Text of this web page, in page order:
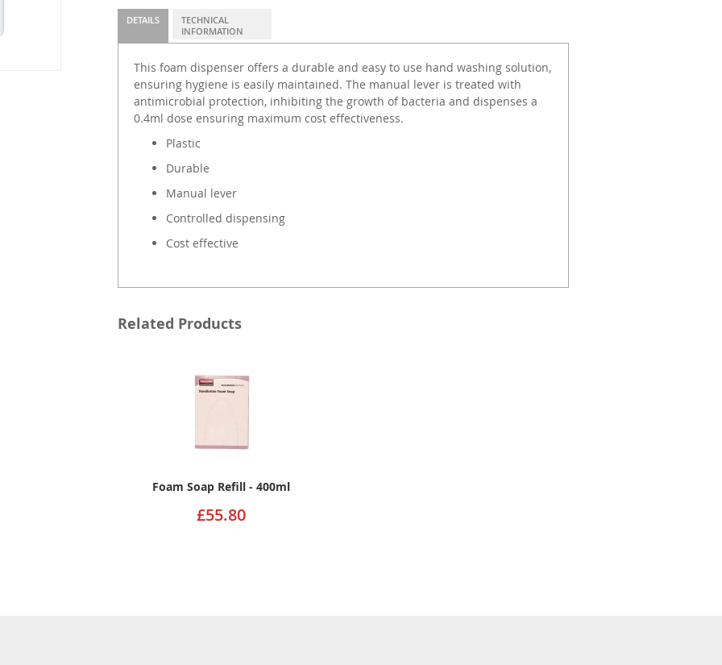
DETAILS
This foam dispenser offers a durable and easy to use hand washing solution,
ensuring hygiene is easily maintained. The manual lever is treated with
antimicrobial protection, inhibiting the growth of bacteria and dispenses a
0.4ml dose ensuring maximum cost effectiveness.
Plastic
Durable
Manual lever
Controlled dispensing
Cost effective
TECHNICAL
INFORMATION
Related Products
Foam Soap Refill - 400ml
£55.80